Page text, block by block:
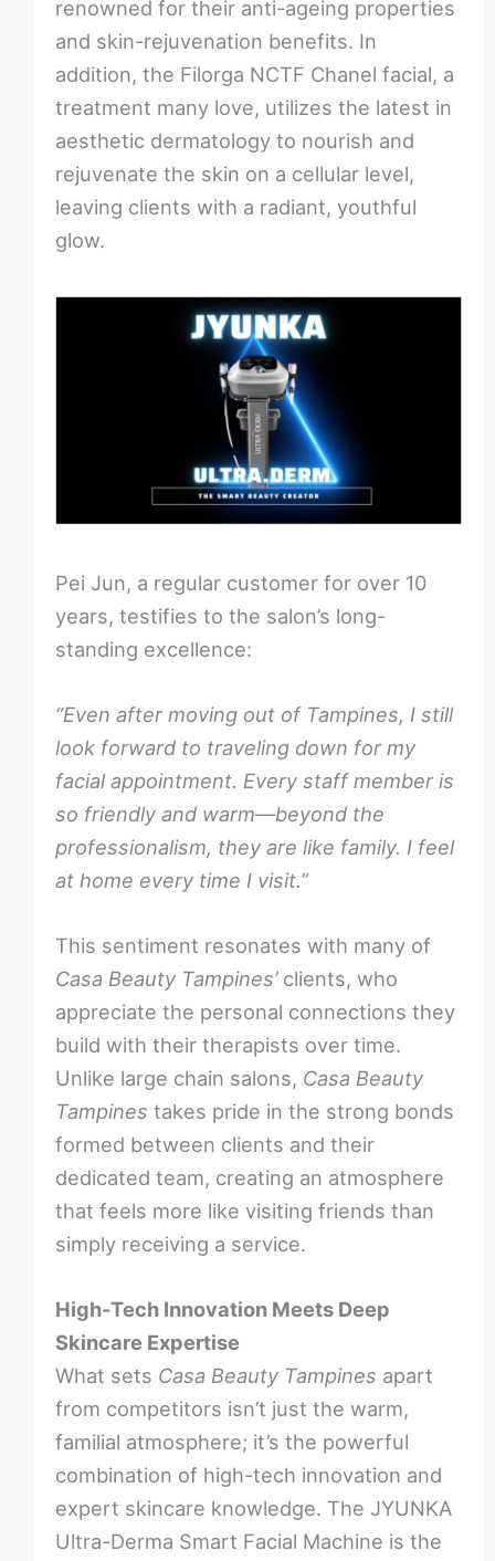
renowned for their anti-ageing properties
and skin-rejuvenation benefits. In
addition, the Filorga NCTF Chanel facial, a
treatment many love, utilizes the latest in
aesthetic dermatology to nourish and
rejuvenate the skin on a cellular level,
leaving clients with a radiant, youthful
glow.
Pei Jun, a regular customer for over 10
years, testifies to the salon’s long-
standing excellence:
“Even after moving out of Tampines, I still
look forward to traveling down for my
facial appointment. Every staff member is
so friendly and warm—beyond the
professionalism, they are like family. I feel
at home every time I visit.”
This sentiment resonates with many of
Casa Beauty Tampines’clients, who
appreciate the personal connections they
build with their therapists over time.
Unlike large chain salons, Casa Beauty
Tampines takes pride in the strong bonds
formed between clients and their
dedicated team, creating an atmosphere
that feels more like visiting friends than
simply receiving a service.
High-Tech Innovation Meets Deep
Skincare Expertise
What sets Casa Beauty Tampines apart
from competitors isn’t just the warm,
familial atmosphere; it’s the powerful
combination of high-tech innovation and
expert skincare knowledge. The JYUNKA
Ultra-Derma Smart Facial Machine is the